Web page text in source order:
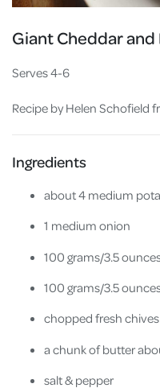
Giant Cheddar and
Serves 4-6
Recipe by Helen Schofield
Ingredients
about 4 medium
1 medium onion
100 grams/3.5
100 grams/3.5
chopped fresh
a chunk of butter
salt & pepper